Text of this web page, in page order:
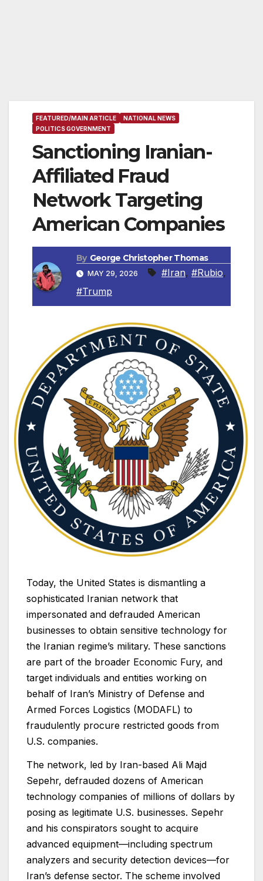
FEATURED/MAIN ARTICLE
NATIONAL NEWS
POLITICS GOVERNMENT
Sanctioning Iranian-
Affiliated Fraud
Network Targeting
American Companies
By George Christopher Thomas
MAY 29, 2026 #Iran, #Rubio,
#Trump
Today, the United States is dismantling a
sophisticated Iranian network that
impersonated and defrauded American
businesses to obtain sensitive technology for
the Iranian regime’s military. These sanctions
are part of the broader Economic Fury, and
target individuals and entities working on
behalf of Iran’s Ministry of Defense and
Armed Forces Logistics (MODAFL) to
fraudulently procure restricted goods from
U.S. companies.
The network, led by Iran-based Ali Majd
Sepehr, defrauded dozens of American
technology companies of millions of dollars by
posing as legitimate U.S. businesses. Sepehr
and his conspirators sought to acquire
advanced equipment—including spectrum
analyzers and security detection devices—for
Iran’s defense sector. The scheme involved